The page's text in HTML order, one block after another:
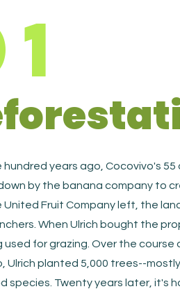
hundred years ago, Cocovivo's
by the banana company to
Fruit Company left, the
When Ulrich bought the
used for grazing. Over the course
Ulrich planted 5,000 trees--
species. Twenty years later, it's